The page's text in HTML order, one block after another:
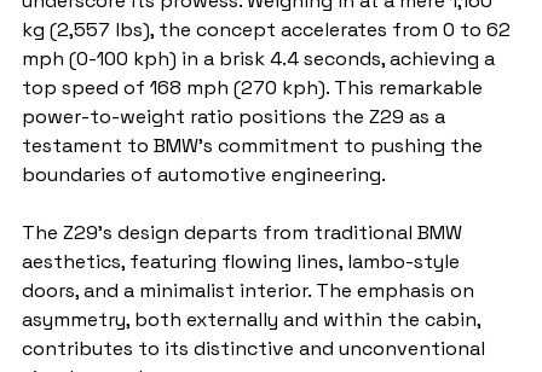
kg (2,557 lbs), the concept accelerates from 0 to 62
mph (0-100 kph) in a brisk 4.4 seconds, achieving a
top speed of 168 mph (270 kph). This remarkable
power-to-weight ratio positions the Z29 as a
testament to BMW's commitment to pushing the
boundaries of automotive engineering.
The Z29's design departs from traditional BMW
aesthetics, featuring flowing lines, lambo-style
doors, and a minimalist interior. The emphasis on
asymmetry, both externally and within the cabin,
contributes to its distinctive and unconventional